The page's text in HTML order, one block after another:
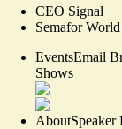
CEO Signal
Semafor
EventsEmail
Shows
AboutSpeaker